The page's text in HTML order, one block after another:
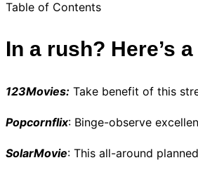
Table of Contents
In a rush? Here’s
123Movies: Take benefit of this
Popcornflix: Binge-observe
SolarMovie: This all-around